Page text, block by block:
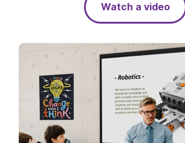
Watch a video